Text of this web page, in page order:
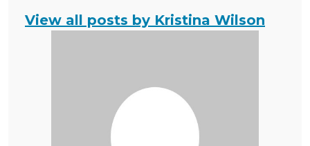
View all posts by Kristina Wilson